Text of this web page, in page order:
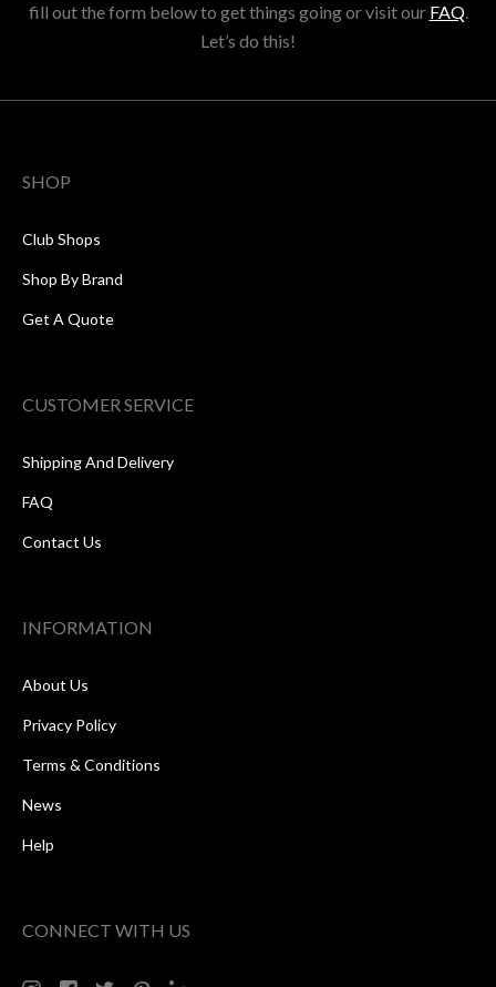
fill out the form below to get things going or visit our FAQ.
Let’s do this!
SHOP
Club Shops
Shop By Brand
Get A Quote
CUSTOMER SERVICE
Shipping And Delivery
FAQ
Contact Us
INFORMATION
About Us
Privacy Policy
Terms & Conditions
News
Help
CONNECT WITH US